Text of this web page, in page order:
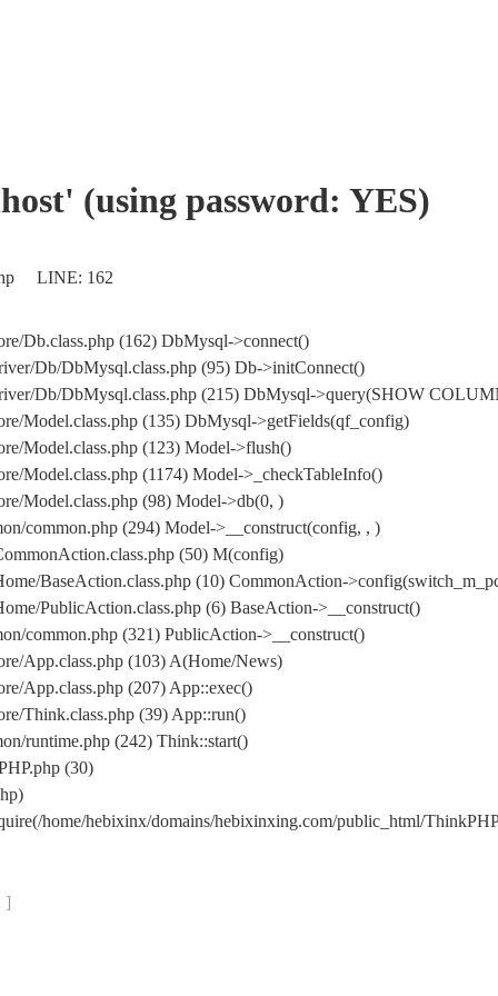
(using password: YES)
LINE: 162
Db.class.php (162) DbMysql->connect()
Db/DbMysql.class.php (95) Db->initConnect()
Db/DbMysql.class.php (215) DbMysql->query(SHOW
Model.class.php (135) DbMysql->getFields(qf_config)
Model.class.php (123) Model->flush()
Model.class.php (1174) Model->_checkTableInfo()
Model.class.php (98) Model->db(0, )
common.php (294) Model->__construct(config, , )
(50) M(config)
BaseAction.class.php (10) CommonAction-
PublicAction.class.php (6) BaseAction->__construct()
common.php (321) PublicAction->__construct()
App.class.php (103) A(Home/News)
App.class.php (207) App::exec()
Think.class.php (39) App::run()
runtime.php (242) Think::start()
(30)
home/hebixinx/domains/hebixinxing.com/public_html/
]